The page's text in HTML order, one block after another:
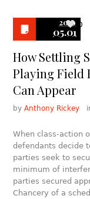
2019
05.01
0
How Settling
Playing Field
Can Appear
byAnthony Rickey
When class-action
defendants decide
parties seek to
minimum of
parties secured
Chancery of a